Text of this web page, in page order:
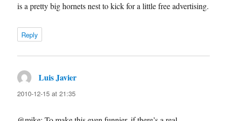
is a pretty big hornets nest to kick for a little free advertising.
Reply
Luis Javier
2010-12-15 at 21:35